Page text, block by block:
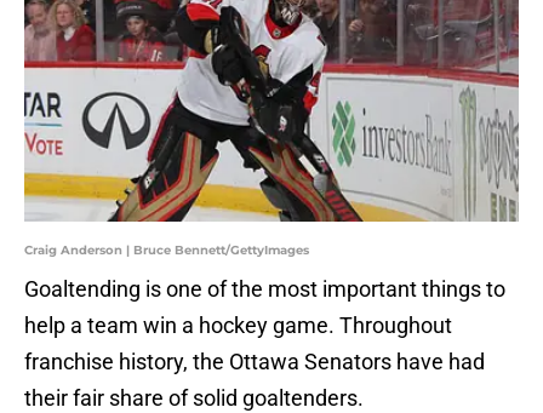
Craig Anderson | Bruce Bennett/GettyImages
Goaltending is one of the most important things to
help a team win a hockey game. Throughout
franchise history, the Ottawa Senators have had
their fair share of solid goaltenders.